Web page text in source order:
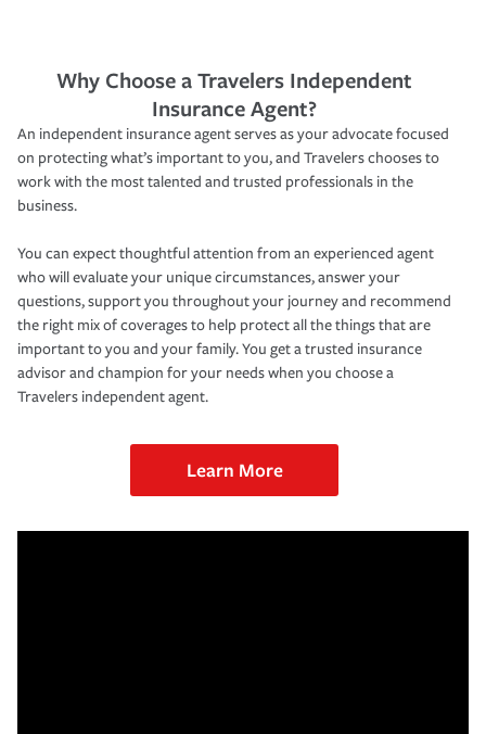
Why Choose a Travelers Independent
Insurance Agent?
An independent insurance agent serves as your advocate focused
on protecting what’s important to you, and Travelers chooses to
work with the most talented and trusted professionals in the
business.
You can expect thoughtful attention from an experienced agent
who will evaluate your unique circumstances, answer your
questions, support you throughout your journey and recommend
the right mix of coverages to help protect all the things that are
important to you and your family. You get a trusted insurance
advisor and champion for your needs when you choose a
Travelers independent agent.
Learn More